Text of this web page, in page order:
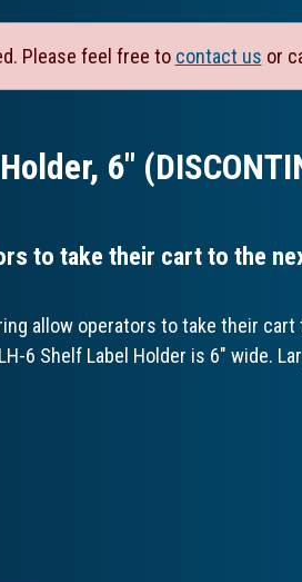
Please feel free to contact us or
6″
to take their cart to the
allow operators to take their
6 Shelf Label Holder is 6" wide.